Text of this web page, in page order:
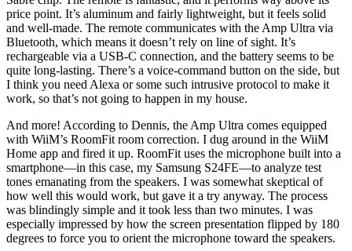
price point. It’s aluminum and fairly lightweight, but it feels solid
and well-made. The remote communicates with the Amp Ultra via
Bluetooth, which means it doesn’t rely on line of sight. It’s
rechargeable via a USB‑C connection, and the battery seems to be
quite long-lasting. There’s a voice-command button on the side, but
I think you need Alexa or some such intrusive protocol to make it
work, so that’s not going to happen in my house.
And more! According to Dennis, the Amp Ultra comes equipped
with WiiM’s RoomFit room correction. I dug around in the WiiM
Home app and fired it up. RoomFit uses the microphone built into a
smartphone—in this case, my Samsung S24FE—to analyze test
tones emanating from the speakers. I was somewhat skeptical of
how well this would work, but gave it a try anyway. The process
was blindingly simple and it took less than two minutes. I was
especially impressed by how the screen presentation flipped by 180
degrees to force you to orient the microphone toward the speakers.